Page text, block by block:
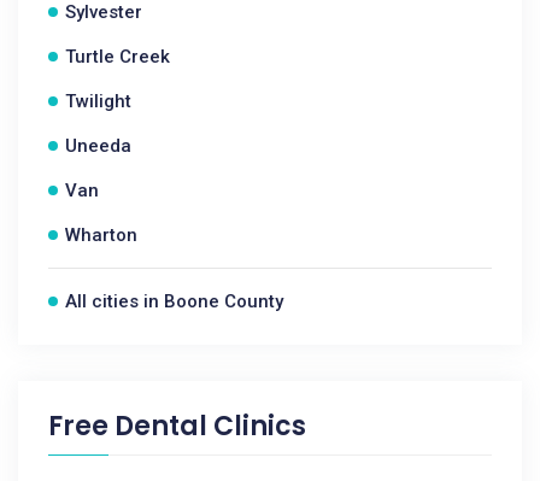
Sylvester
Turtle Creek
Twilight
Uneeda
Van
Wharton
All cities in Boone County
Free Dental Clinics